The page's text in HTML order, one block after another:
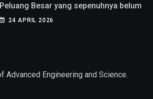
Peluang Besar yang sepenuhnya belum
di pahami
24 APRIL 2026
Engineering and Science.